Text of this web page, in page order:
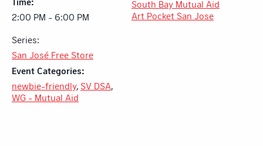
2:00 PM - 6:00 PM
Series:
San José Free Store
Event Categories:
newbie-friendly, SV DSA
WG - Mutual Aid
South Bay Mutual Aid
Art Pocket San Jose